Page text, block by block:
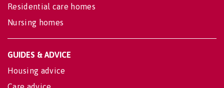
Residential care homes
Nursing homes
GUIDES & ADVICE
Housing advice